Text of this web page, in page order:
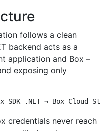
follows a clean
backend acts as a
application and Box –
exposing only
SDK .NET → Box Cloud
credentials never reach